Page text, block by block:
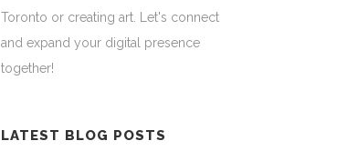
Toronto or creating art. Let's connect
and expand your digital presence
together!
LATEST BLOG POSTS